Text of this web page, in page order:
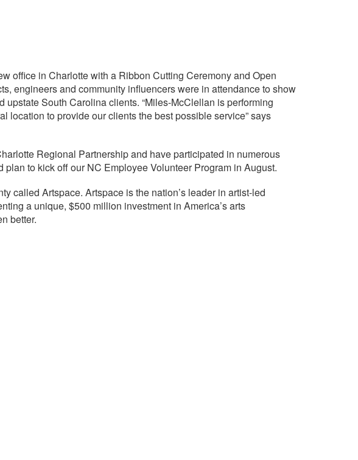
office in Charlotte with a Ribbon Cutting Ceremony and Open
engineers and community influencers were in attendance to show
South Carolina clients. “Miles-McClellan is performing
location to provide our clients the best possible service” says
Regional Partnership and have participated in numerous
to kick off our NC Employee Volunteer Program in August.
called Artspace. Artspace is the nation’s leader in artist-led
a unique, $500 million investment in America’s arts
better.